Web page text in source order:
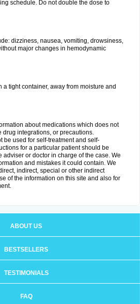
schedule. Do not double the dose to
dizziness, nausea, vomiting, drowsiness,
major changes in hemodynamic
a tight container, away from moisture and
about medications which does not
drug integrations, or precautions.
be used for self-treatment and self-
for a particular patient should be
or doctor in charge of the case. We
and mistakes it could contain. We
indirect, special or other indirect
of the information on this site and also for
ABOUT US
BESTSELLERS
TESTIMONIALS
FAQ